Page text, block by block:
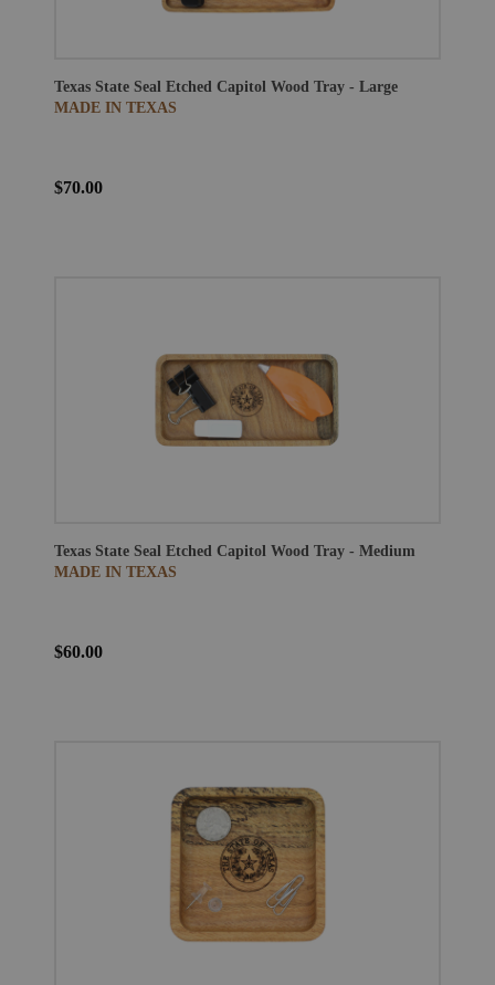
Texas State Seal Etched Capitol Wood Tray - Large
MADE IN TEXAS
$70.00
Texas State Seal Etched Capitol Wood Tray - Medium
MADE IN TEXAS
$60.00